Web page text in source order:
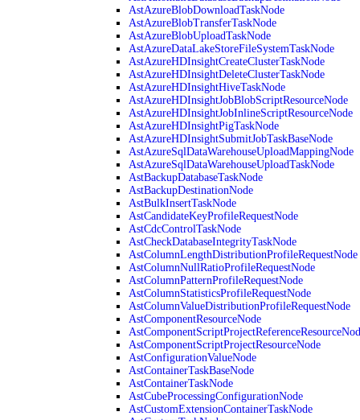
AstAzureBlobDownloadTaskNode
AstAzureBlobTransferTaskNode
AstAzureBlobUploadTaskNode
AstAzureDataLakeStoreFileSystemTaskNode
AstAzureHDInsightCreateClusterTaskNode
AstAzureHDInsightDeleteClusterTaskNode
AstAzureHDInsightHiveTaskNode
AstAzureHDInsightJobBlobScriptResourceNode
AstAzureHDInsightJobInlineScriptResourceNode
AstAzureHDInsightPigTaskNode
AstAzureHDInsightSubmitJobTaskBaseNode
AstAzureSqlDataWarehouseUploadMappingNode
AstAzureSqlDataWarehouseUploadTaskNode
AstBackupDatabaseTaskNode
AstBackupDestinationNode
AstBulkInsertTaskNode
AstCandidateKeyProfileRequestNode
AstCdcControlTaskNode
AstCheckDatabaseIntegrityTaskNode
AstColumnLengthDistributionProfileRequestNode
AstColumnNullRatioProfileRequestNode
AstColumnPatternProfileRequestNode
AstColumnStatisticsProfileRequestNode
AstColumnValueDistributionProfileRequestNode
AstComponentResourceNode
AstComponentScriptProjectResourceNode
AstConfigurationValueNode
AstContainerTaskBaseNode
AstContainerTaskNode
AstCubeProcessingConfigurationNode
AstCustomExtensionContainerTaskNode